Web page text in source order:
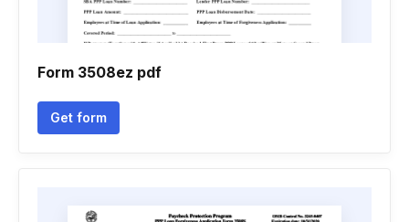
Form 3508ez pdf
Get form